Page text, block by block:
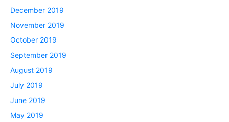
December 2019
November 2019
October 2019
September 2019
August 2019
July 2019
June 2019
May 2019